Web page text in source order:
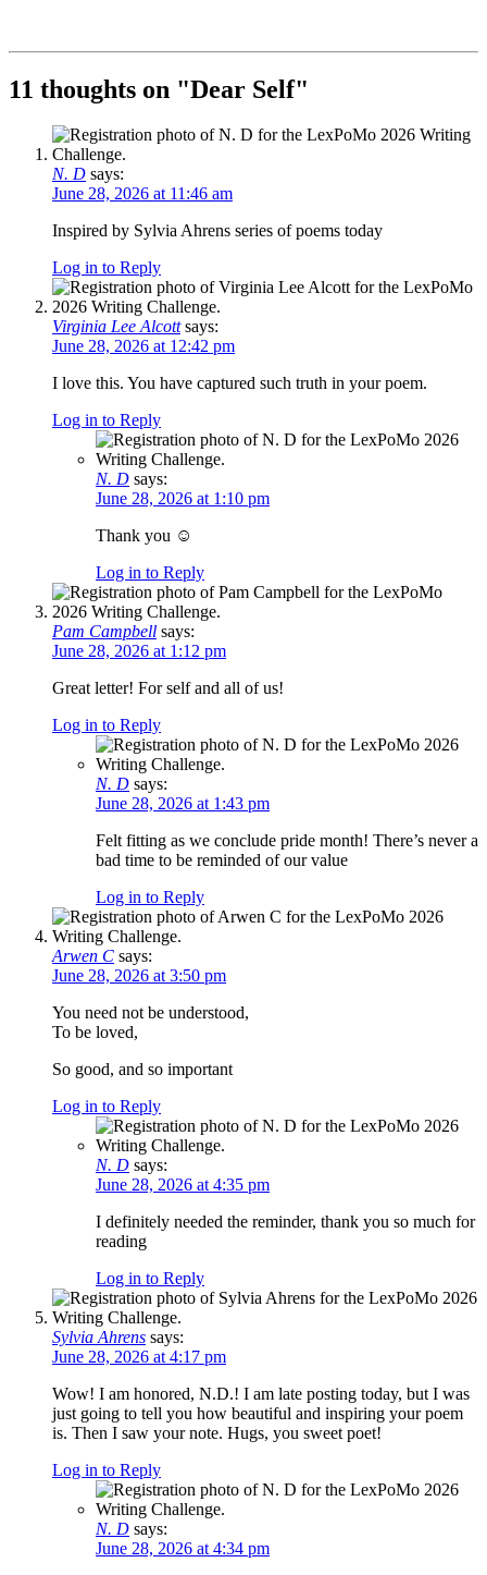
11 thoughts on "Dear Self"
N. D says:
June 28, 2026 at 11:46 am
Inspired by Sylvia Ahrens series of poems today
Log in to Reply
Virginia Lee Alcott says:
June 28, 2026 at 12:42 pm
I love this. You have captured such truth in your poem.
Log in to Reply
N. D says:
June 28, 2026 at 1:10 pm
Thank you ☺️
Log in to Reply
Pam Campbell says:
June 28, 2026 at 1:12 pm
Great letter! For self and all of us!
Log in to Reply
N. D says:
June 28, 2026 at 1:43 pm
Felt fitting as we conclude pride month! There’s never a
bad time to be reminded of our value
Log in to Reply
Arwen C says:
June 28, 2026 at 3:50 pm
You need not be understood,
To be loved,
So good, and so important
Log in to Reply
N. D says:
June 28, 2026 at 4:35 pm
I definitely needed the reminder, thank you so much for
reading
Log in to Reply
Sylvia Ahrens says:
June 28, 2026 at 4:17 pm
Wow! I am honored, N.D.! I am late posting today, but I was
just going to tell you how beautiful and inspiring your poem
is. Then I saw your note. Hugs, you sweet poet!
Log in to Reply
N. D says:
June 28, 2026 at 4:34 pm